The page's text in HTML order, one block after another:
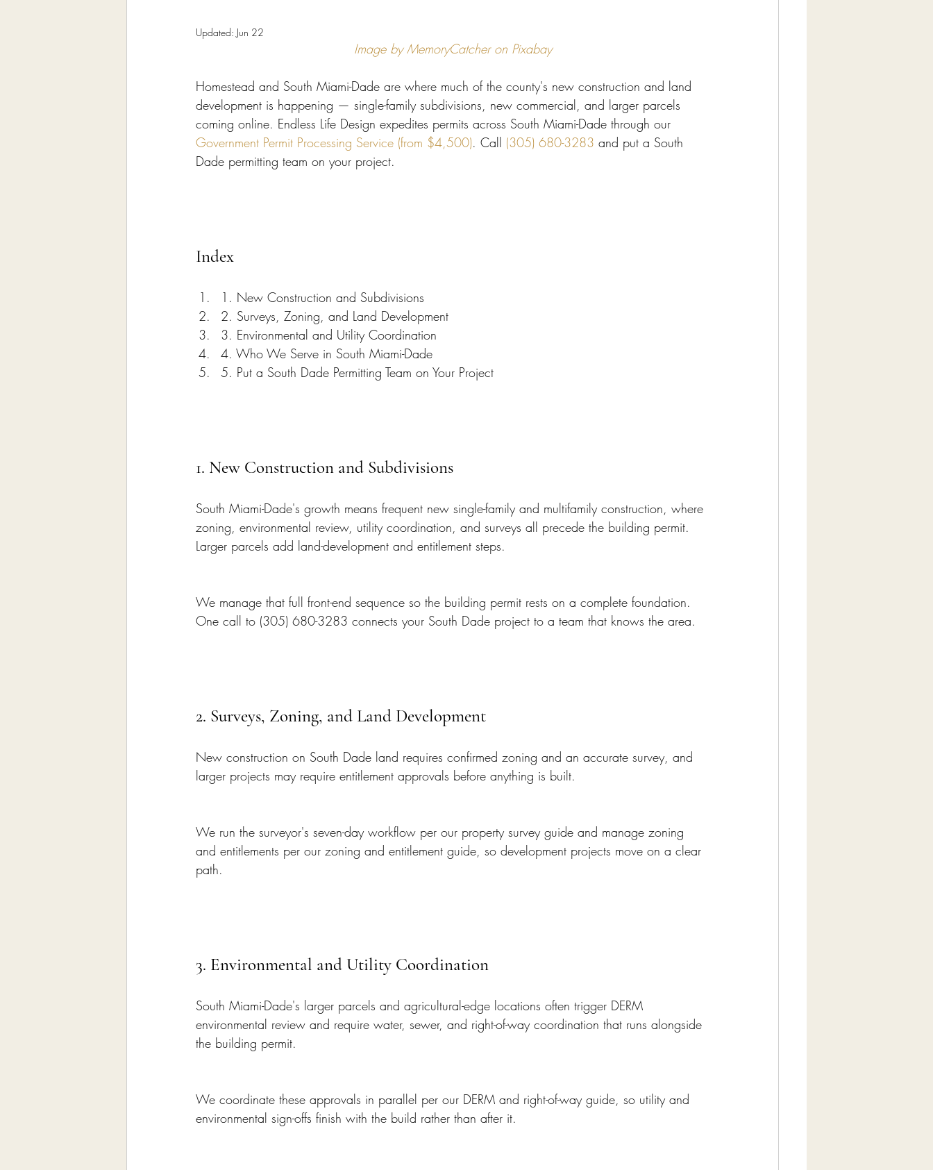
Updated: Jun 22
Image by MemoryCatcher on Pixabay
Homestead and South Miami-Dade are where much of the county's new construction and land
development is happening — single-family subdivisions, new commercial, and larger parcels
coming online. Endless Life Design expedites permits across South Miami-Dade through our
Government Permit Processing Service (from $4,500). Call (305) 680-3283 and put a South
Dade permitting team on your project.
Index
1. New Construction and Subdivisions
2. Surveys, Zoning, and Land Development
3. Environmental and Utility Coordination
4. Who We Serve in South Miami-Dade
5. Put a South Dade Permitting Team on Your Project
1. New Construction and Subdivisions
South Miami-Dade's growth means frequent new single-family and multifamily construction, where
zoning, environmental review, utility coordination, and surveys all precede the building permit.
Larger parcels add land-development and entitlement steps.
We manage that full front-end sequence so the building permit rests on a complete foundation.
One call to (305) 680-3283 connects your South Dade project to a team that knows the area.
2. Surveys, Zoning, and Land Development
New construction on South Dade land requires confirmed zoning and an accurate survey, and
larger projects may require entitlement approvals before anything is built.
We run the surveyor's seven-day workflow per our property survey guide and manage zoning
and entitlements per our zoning and entitlement guide, so development projects move on a clear
path.
3. Environmental and Utility Coordination
South Miami-Dade's larger parcels and agricultural-edge locations often trigger DERM
environmental review and require water, sewer, and right-of-way coordination that runs alongside
the building permit.
We coordinate these approvals in parallel per our DERM and right-of-way guide, so utility and
environmental sign-offs finish with the build rather than after it.